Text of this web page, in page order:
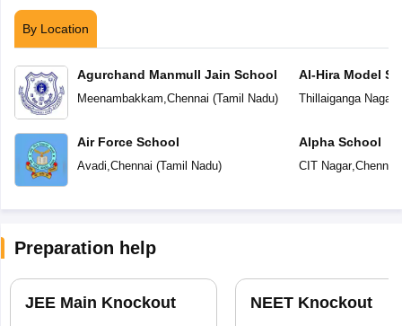
By Location
Agurchand Manmull Jain School
Meenambakkam,Chennai (Tamil Nadu)
Air Force School
Avadi,Chennai (Tamil Nadu)
Al-Hira Model
Thillaiganga Nagar
Alpha School
CIT Nagar,Chennai
Preparation help
JEE Main Knockout NEET Knockout